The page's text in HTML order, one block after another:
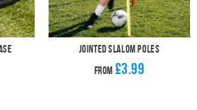
dribbling using a set of slalom poles and
. Soon they'll be weaving in and out with
Jointed Slalom Poles
From £3.99